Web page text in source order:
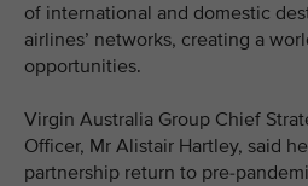
of international and domestic
airlines’ networks, creating a
opportunities.
Virgin Australia Group Chief
Officer, Mr Alistair Hartley, said
partnership return to pre-